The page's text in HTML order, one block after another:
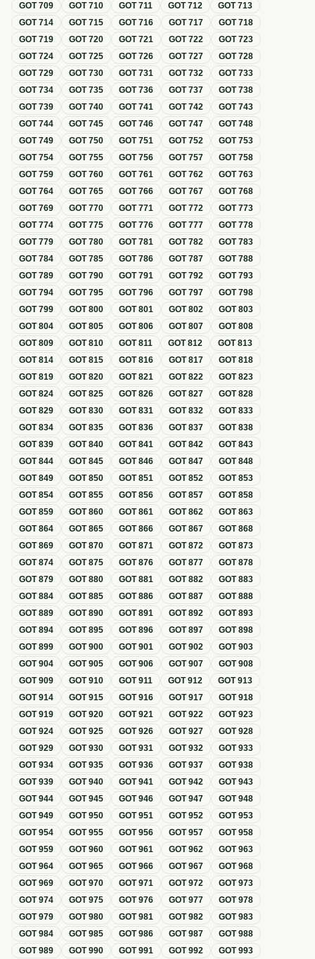
GOT709 GOT710 GOT711 GOT712 GOT713
GOT714 GOT715 GOT716 GOT717 GOT718
GOT719 GOT720 GOT721 GOT722 GOT723
GOT724 GOT725 GOT726 GOT727 GOT728
GOT729 GOT730 GOT731 GOT732 GOT733
GOT734 GOT735 GOT736 GOT737 GOT738
GOT739 GOT740 GOT741 GOT742 GOT743
GOT744 GOT745 GOT746 GOT747 GOT748
GOT749 GOT750 GOT751 GOT752 GOT753
GOT754 GOT755 GOT756 GOT757 GOT758
GOT759 GOT760 GOT761 GOT762 GOT763
GOT764 GOT765 GOT766 GOT767 GOT768
GOT769 GOT770 GOT771 GOT772 GOT773
GOT774 GOT775 GOT776 GOT777 GOT778
GOT779 GOT780 GOT781 GOT782 GOT783
GOT784 GOT785 GOT786 GOT787 GOT788
GOT789 GOT790 GOT791 GOT792 GOT793
GOT794 GOT795 GOT796 GOT797 GOT798
GOT799 GOT800 GOT801 GOT802 GOT803
GOT804 GOT805 GOT806 GOT807 GOT808
GOT809 GOT810 GOT811 GOT812 GOT813
GOT814 GOT815 GOT816 GOT817 GOT818
GOT819 GOT820 GOT821 GOT822 GOT823
GOT824 GOT825 GOT826 GOT827 GOT828
GOT829 GOT830 GOT831 GOT832 GOT833
GOT834 GOT835 GOT836 GOT837 GOT838
GOT839 GOT840 GOT841 GOT842 GOT843
GOT844 GOT845 GOT846 GOT847 GOT848
GOT849 GOT850 GOT851 GOT852 GOT853
GOT854 GOT855 GOT856 GOT857 GOT858
GOT859 GOT860 GOT861 GOT862 GOT863
GOT864 GOT865 GOT866 GOT867 GOT868
GOT869 GOT870 GOT871 GOT872 GOT873
GOT874 GOT875 GOT876 GOT877 GOT878
GOT879 GOT880 GOT881 GOT882 GOT883
GOT884 GOT885 GOT886 GOT887 GOT888
GOT889 GOT890 GOT891 GOT892 GOT893
GOT894 GOT895 GOT896 GOT897 GOT898
GOT899 GOT900 GOT901 GOT902 GOT903
GOT904 GOT905 GOT906 GOT907 GOT908
GOT909 GOT910 GOT911 GOT912 GOT913
GOT914 GOT915 GOT916 GOT917 GOT918
GOT919 GOT920 GOT921 GOT922 GOT923
GOT924 GOT925 GOT926 GOT927 GOT928
GOT929 GOT930 GOT931 GOT932 GOT933
GOT934 GOT935 GOT936 GOT937 GOT938
GOT939 GOT940 GOT941 GOT942 GOT943
GOT944 GOT945 GOT946 GOT947 GOT948
GOT949 GOT950 GOT951 GOT952 GOT953
GOT954 GOT955 GOT956 GOT957 GOT958
GOT959 GOT960 GOT961 GOT962 GOT963
GOT964 GOT965 GOT966 GOT967 GOT968
GOT969 GOT970 GOT971 GOT972 GOT973
GOT974 GOT975 GOT976 GOT977 GOT978
GOT979 GOT980 GOT981 GOT982 GOT983
GOT984 GOT985 GOT986 GOT987 GOT988
GOT989 GOT990 GOT991 GOT992 GOT993